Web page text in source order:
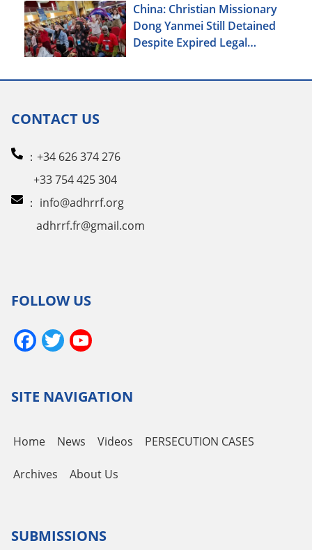
China: Christian Missionary
Dong Yanmei Still Detained
Despite Expired Legal
CONTACT US
：+34 626 374 276
+33 754 425 304
： info@adhrrf.org
adhrrf.fr@gmail.com
FOLLOW US
Facebook
Twitter
SITE NAVIGATION
Home News Videos PERSECUTION CASES
Archives About Us
SUBMISSIONS